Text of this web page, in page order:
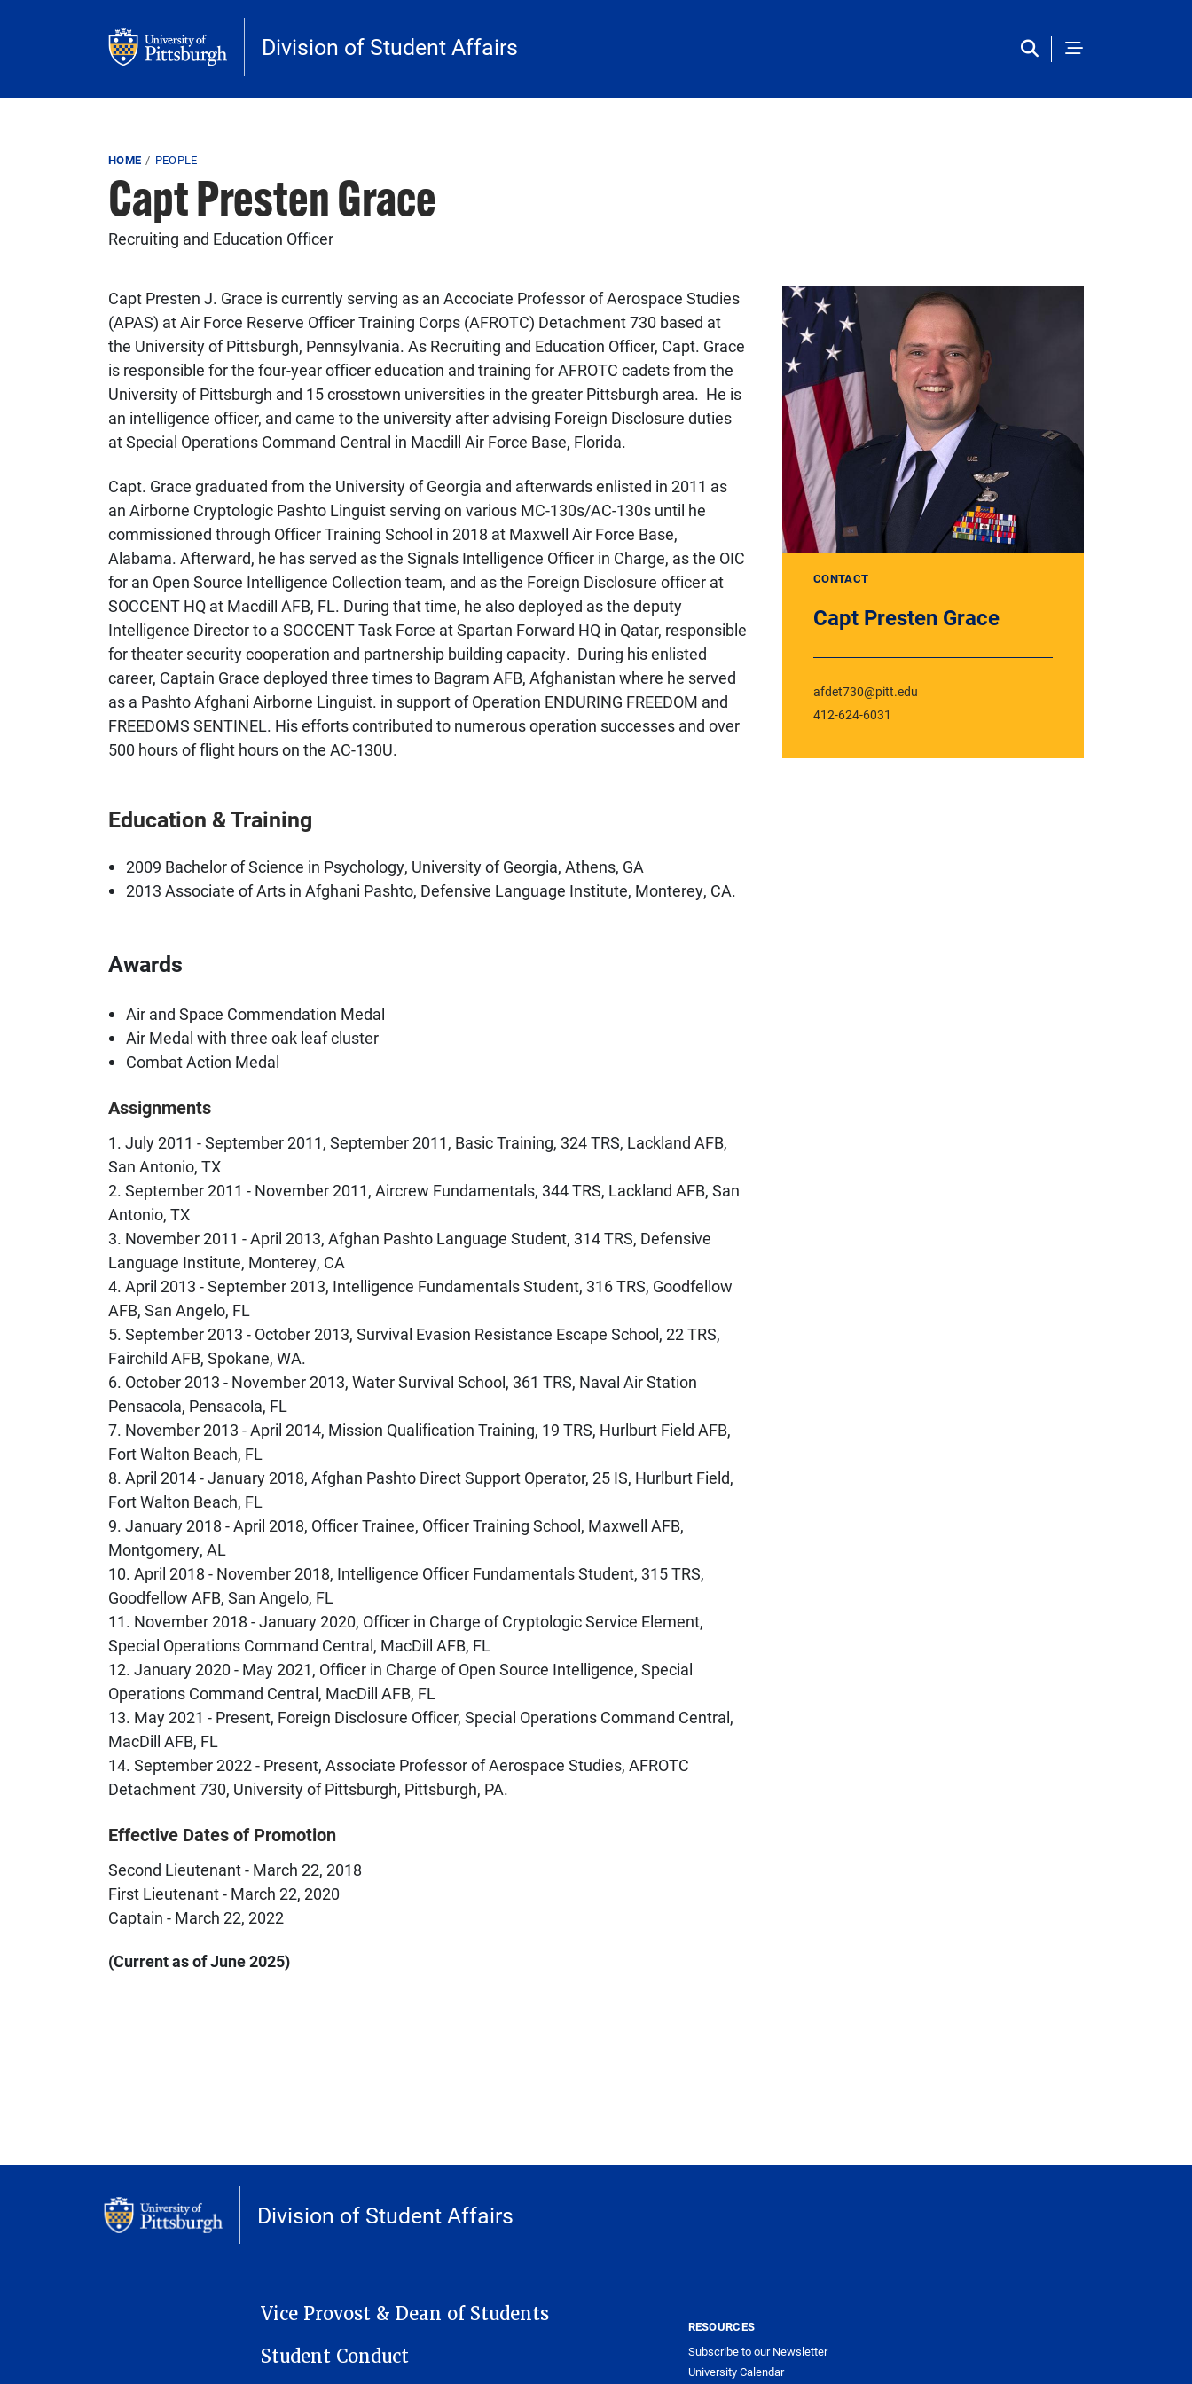
Division of Student Affairs Main Navigation
Breadcrumb
HOME PEOPLE
Capt Presten Grace
Recruiting and Education Officer
Capt Presten J. Grace is currently serving as an Accociate Professor of Aerospace Studies
(APAS) at Air Force Reserve Officer Training Corps (AFROTC) Detachment 730 based at
the University of Pittsburgh, Pennsylvania. As Recruiting and Education Officer, Capt. Grace
is responsible for the four-year officer education and training for AFROTC cadets from the
University of Pittsburgh and 15 crosstown universities in the greater Pittsburgh area. He is
an intelligence officer, and came to the university after advising Foreign Disclosure duties
at Special Operations Command Central in Macdill Air Force Base, Florida.
Capt. Grace graduated from the University of Georgia and afterwards enlisted in 2011 as
an Airborne Cryptologic Pashto Linguist serving on various MC-130s/AC-130s until he
commissioned through Officer Training School in 2018 at Maxwell Air Force Base,
Alabama. Afterward, he has served as the Signals Intelligence Officer in Charge, as the OIC
for an Open Source Intelligence Collection team, and as the Foreign Disclosure officer at
SOCCENT HQ at Macdill AFB, FL. During that time, he also deployed as the deputy
Intelligence Director to a SOCCENT Task Force at Spartan Forward HQ in Qatar, responsible
for theater security cooperation and partnership building capacity. During his enlisted
career, Captain Grace deployed three times to Bagram AFB, Afghanistan where he served
as a Pashto Afghani Airborne Linguist. in support of Operation ENDURING FREEDOM and
FREEDOMS SENTINEL. His efforts contributed to numerous operation successes and over
500 hours of flight hours on the AC-130U.
Education & Training
2009 Bachelor of Science in Psychology, University of Georgia, Athens, GA
2013 Associate of Arts in Afghani Pashto, Defensive Language Institute, Monterey, CA.
Awards
Air and Space Commendation Medal
Air Medal with three oak leaf cluster
Combat Action Medal
Assignments
1. July 2011 - September 2011, September 2011, Basic Training, 324 TRS, Lackland AFB,
San Antonio, TX
2. September 2011 - November 2011, Aircrew Fundamentals, 344 TRS, Lackland AFB, San
Antonio, TX
3. November 2011 - April 2013, Afghan Pashto Language Student, 314 TRS, Defensive
Language Institute, Monterey, CA
4. April 2013 - September 2013, Intelligence Fundamentals Student, 316 TRS, Goodfellow
AFB, San Angelo, FL
5. September 2013 - October 2013, Survival Evasion Resistance Escape School, 22 TRS,
Fairchild AFB, Spokane, WA.
6. October 2013 - November 2013, Water Survival School, 361 TRS, Naval Air Station
Pensacola, Pensacola, FL
7. November 2013 - April 2014, Mission Qualification Training, 19 TRS, Hurlburt Field AFB,
Fort Walton Beach, FL
8. April 2014 - January 2018, Afghan Pashto Direct Support Operator, 25 IS, Hurlburt Field,
Fort Walton Beach, FL
9. January 2018 - April 2018, Officer Trainee, Officer Training School, Maxwell AFB,
Montgomery, AL
10. April 2018 - November 2018, Intelligence Officer Fundamentals Student, 315 TRS,
Goodfellow AFB, San Angelo, FL
11. November 2018 - January 2020, Officer in Charge of Cryptologic Service Element,
Special Operations Command Central, MacDill AFB, FL
12. January 2020 - May 2021, Officer in Charge of Open Source Intelligence, Special
Operations Command Central, MacDill AFB, FL
13. May 2021 - Present, Foreign Disclosure Officer, Special Operations Command Central,
MacDill AFB, FL
14. September 2022 - Present, Associate Professor of Aerospace Studies, AFROTC
Detachment 730, University of Pittsburgh, Pittsburgh, PA.
Effective Dates of Promotion
Second Lieutenant - March 22, 2018
First Lieutenant - March 22, 2020
Captain - March 22, 2022
(Current as of June 2025)
CONTACT
Capt Presten Grace
afdet730@pitt.edu
412-624-6031
Division of Student Affairs
MAIN NAVIGATION
Vice Provost & Dean of Students
Student Conduct
RESOURCES
Subscribe to our Newsletter
University Calendar